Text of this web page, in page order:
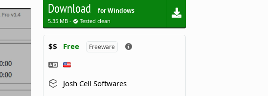
Download for Windows
5.35 MB - Tested clean
$$ Free Freeware
Josh Cell Softwares